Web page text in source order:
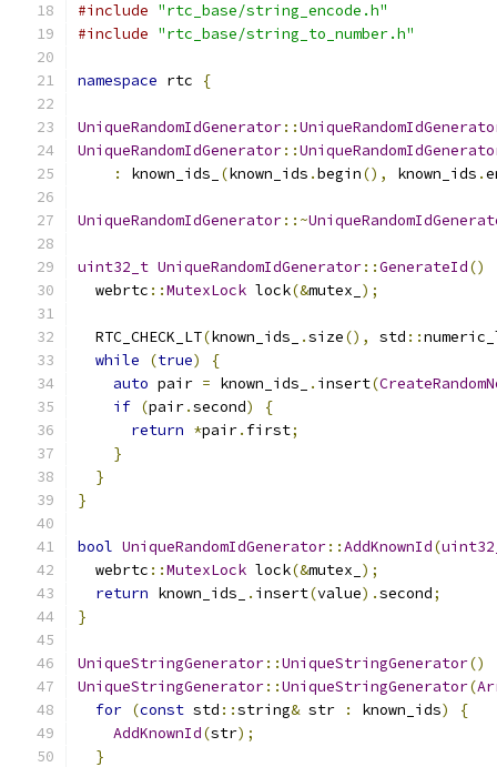
#include "rtc_base/string_encode.h"
#include "rtc_base/string_to_number.h"
namespace rtc {
UniqueRandomIdGenerator::
UniqueRandomIdGenerator::
:
known_ids_ (known_ids .begin(), known_ids .
UniqueRandomIdGenerator::~
uint32_t UniqueRandomIdGenerator::GenerateId()
  webrtc
::MutexLock lock(&mutex_ );
  RTC_CHECK_LT
(known_ids_ .size(), std ::
while
(true)
{
auto pair = known_ids_ . insert(
if (pair.second)
{
return *pair. first;
}
}
}
bool UniqueRandomIdGenerator::AddKnownId(
  webrtc
::MutexLock lock(&mutex_ );
return known_ids_ . insert(value).second;
}
UniqueStringGenerator::UniqueStringGenerator()
UniqueStringGenerator::UniqueStringGenerator(
for (const std ::string& str : known_ids)
{
AddKnownId(str);
}